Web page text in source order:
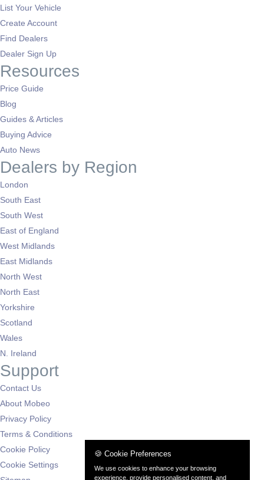
List Your Vehicle
Create Account
Find Dealers
Dealer Sign Up
Resources
Price Guide
Blog
Guides & Articles
Buying Advice
Auto News
Dealers by Region
London
South East
South West
East of England
West Midlands
East Midlands
North West
North East
Yorkshire
Scotland
Wales
N. Ireland
Support
Contact Us
About Mobeo
Privacy Policy
Terms & Conditions
Cookie Policy
Cookie Settings
🍪 Cookie Preferences
We use cookies to enhance your browsing
experience, provide personalised content, and